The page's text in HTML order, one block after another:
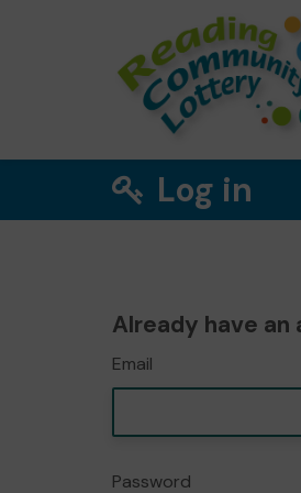
Log in
Already have an
Email
Password